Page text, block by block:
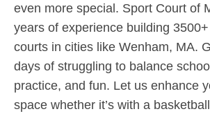
even more special. Sport Court of
years of experience building
courts in cities like Wenham, MA.
days of struggling to balance
practice, and fun. Let us enhance
space whether it’s with a